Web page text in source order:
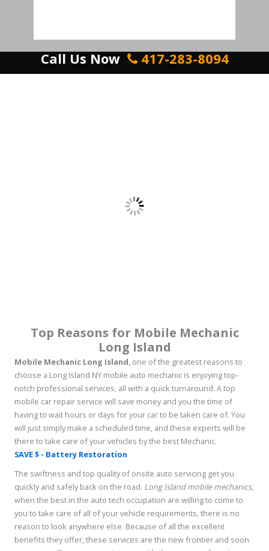
Call Us Now 417-283-8094
Top Reasons for Mobile Mechanic
Long Island
Mobile Mechanic Long Island, one of the greatest reasons to
choose a Long Island NY mobile auto mechanic is enjoying top-
notch professional services, all with a quick turnaround. A top
mobile car repair service will save money and you the time of
having to wait hours or days for your car to be taken care of. You
will just simply make a scheduled time, and these experts will be
there to take care of your vehicles by the best Mechanic.
SAVE $ - Battery Restoration
The swiftness and top quality of onsite auto servicing get you
quickly and safely back on the road. Long Island mobile mechanics,
when the best in the auto tech occupation are willing to come to
you to take care of all of your vehicle requirements, there is no
reason to look anywhere else. Because of all the excellent
benefits they offer, these services are the new frontier and soon